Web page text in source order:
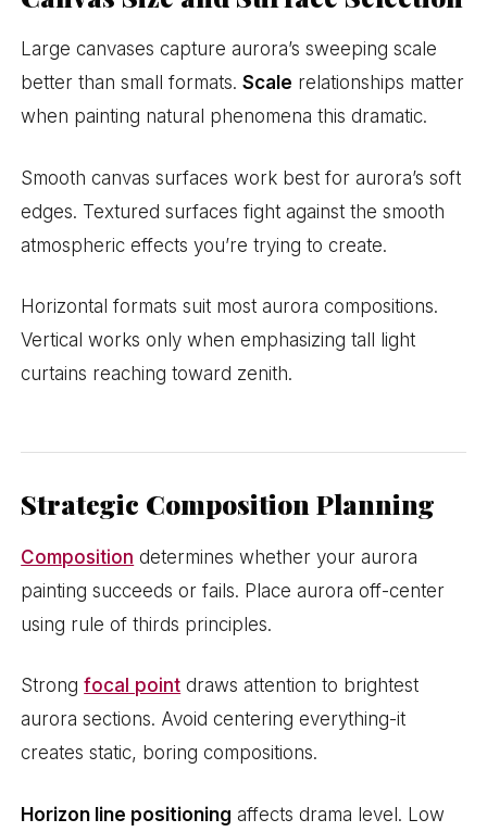
Large canvases capture aurora’s sweeping scale
better than small formats.Scale relationships matter
when painting natural phenomena this dramatic.
Smooth canvas surfaces work best for aurora’s soft
edges. Textured surfaces fight against the smooth
atmospheric effects you’re trying to create.
Horizontal formats suit most aurora compositions.
Vertical works only when emphasizing tall light
curtains reaching toward zenith.
Strategic Composition Planning
Composition determines whether your aurora
painting succeeds or fails. Place aurora off-center
using rule of thirds principles.
Strongfocal point draws attention to brightest
aurora sections. Avoid centering everything-it
creates static, boring compositions.
Horizon line positioning affects drama level. Low